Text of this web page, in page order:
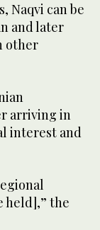
Naqvi can be
and later
other
arriving in
interest and
held],” the